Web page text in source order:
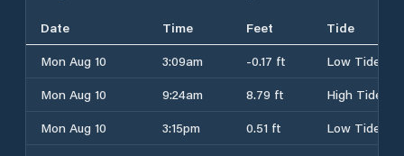
Date Time Feet
Tide
Mon Aug 10
3:09am -0.17 ft
Low Tide
Mon Aug 10
9:24am 8.79 ft
High Tide
Mon Aug 10
3:15pm 0.51 ft
Low Tide